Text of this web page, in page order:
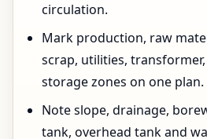
circulation.
Mark production, raw
scrap, utilities,
storage zones on one plan.
Note slope, drainage,
tank, overhead tank and